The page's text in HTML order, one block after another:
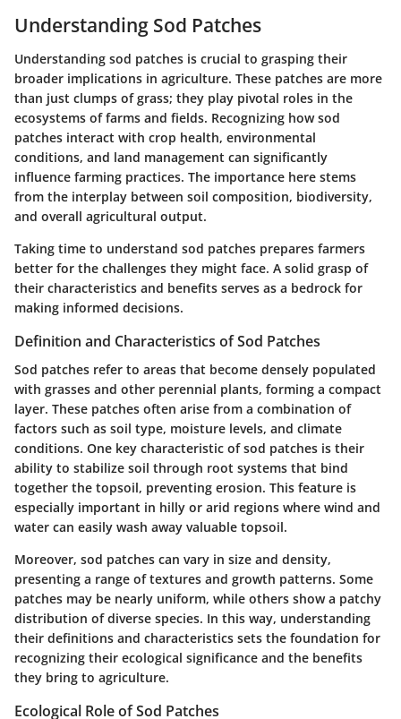
Understanding Sod Patches
Understanding sod patches is crucial to grasping their
broader implications in agriculture. These patches are more
than just clumps of grass; they play pivotal roles in the
ecosystems of farms and fields. Recognizing how sod
patches interact with crop health, environmental
conditions, and land management can significantly
influence farming practices. The importance here stems
from the interplay between soil composition, biodiversity,
and overall agricultural output.
Taking time to understand sod patches prepares farmers
better for the challenges they might face. A solid grasp of
their characteristics and benefits serves as a bedrock for
making informed decisions.
Definition and Characteristics of Sod Patches
Sod patches refer to areas that become densely populated
with grasses and other perennial plants, forming a compact
layer. These patches often arise from a combination of
factors such as soil type, moisture levels, and climate
conditions. One key characteristic of sod patches is their
ability to stabilize soil through root systems that bind
together the topsoil, preventing erosion. This feature is
especially important in hilly or arid regions where wind and
water can easily wash away valuable topsoil.
Moreover, sod patches can vary in size and density,
presenting a range of textures and growth patterns. Some
patches may be nearly uniform, while others show a patchy
distribution of diverse species. In this way, understanding
their definitions and characteristics sets the foundation for
recognizing their ecological significance and the benefits
they bring to agriculture.
Ecological Role of Sod Patches